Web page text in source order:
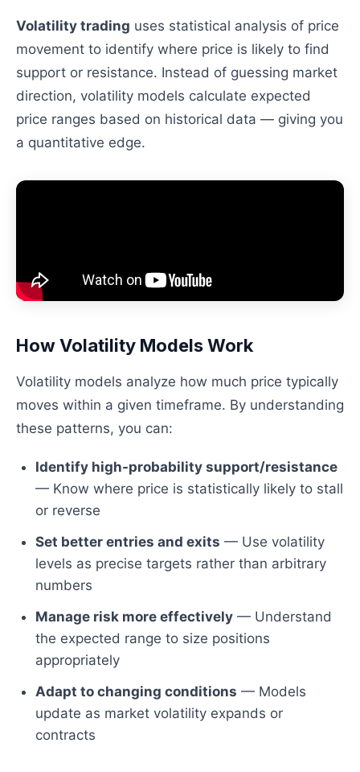
Volatility trading uses statistical analysis of price
movement to identify where price is likely to find
support or resistance. Instead of guessing market
direction, volatility models calculate expected
price ranges based on historical data — giving you
a quantitative edge.
How Volatility Models Work
Volatility models analyze how much price typically
moves within a given timeframe. By understanding
these patterns, you can:
Identify high-probability support/resistance
— Know where price is statistically likely to stall
or reverse
Set better entries and exits — Use volatility
levels as precise targets rather than arbitrary
numbers
Manage risk more effectively — Understand
the expected range to size positions
appropriately
Adapt to changing conditions — Models
update as market volatility expands or
contracts